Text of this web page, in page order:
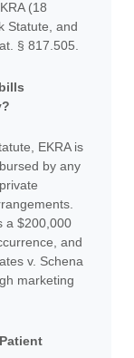
(18
Statute, and
§ 817.505.
EKRA is
by any
a $200,000
and
v. Schena
marketing